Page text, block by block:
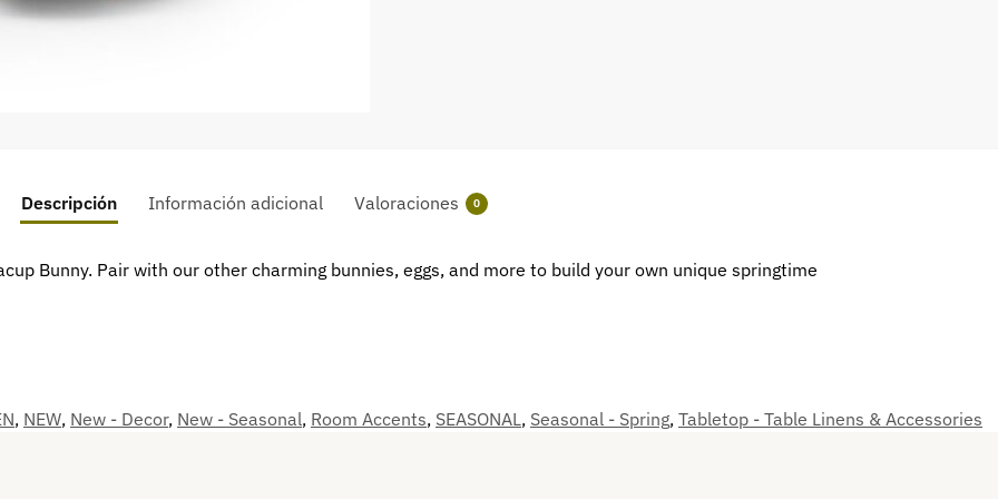
Descripción Información adicional Valoraciones 0
Bunny. Pair with our other charming bunnies, eggs, and more to build your own unique springtime
, NEW, New - Decor, New - Seasonal, Room Accents, SEASONAL, Seasonal - Spring, Tabletop - Table Linens & Accessories